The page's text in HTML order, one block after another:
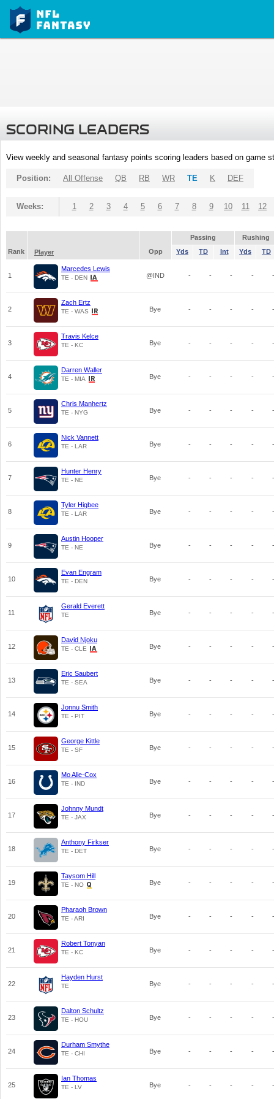
SCORING LEADERS
View weekly and seasonal fantasy points scoring leaders based on game
Position: All Offense QB RB WR TE K DEF
Weeks: 1 2 3 4 5 6 7 8 9 10 11 12
Passing
Rushing
Rank
Player Opp Yds TD Int Yds TD
1
Marcedes Lewis
TE - DEN @IND - - - - -
2
Zach Ertz
TE - WAS Bye - - - - -
3
Travis Kelce
TE - KC Bye - - - - -
4
Darren Waller
TE - MIA Bye - - - - -
5
Chris Manhertz
TE - NYG Bye - - - - -
6
Nick Vannett
TE - LAR Bye - - - - -
7
Hunter Henry
TE - NE Bye - - - - -
8
Tyler Higbee
TE - LAR Bye - - - - -
9
Austin Hooper
TE - NE Bye - - - - -
10
Evan Engram
TE - DEN Bye - - - - -
11
Gerald Everett
TE Bye - - - - -
12
David Njoku
TE - CLE Bye - - - - -
13
Eric Saubert
TE - SEA Bye - - - - -
14
Jonnu Smith
TE - PIT Bye - - - - -
15
George Kittle
TE - SF Bye - - - - -
16
Mo Alie-Cox
TE - IND Bye - - - - -
17
Johnny Mundt
TE - JAX Bye - - - - -
18
Anthony Firkser
TE - DET Bye - - - - -
19
Taysom Hill
TE - NO Bye - - - - -
20
Pharaoh Brown
TE - ARI Bye - - - - -
21
Robert Tonyan
TE - KC Bye - - - - -
22
Hayden Hurst
TE Bye - - - - -
23
Dalton Schultz
TE - HOU Bye - - - - -
24
Durham Smythe
TE - CHI Bye - - - - -
25
Ian Thomas
TE - LV Bye - - - - -